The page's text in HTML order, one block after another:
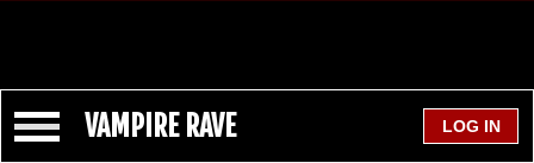
VAMPIRE RAVE